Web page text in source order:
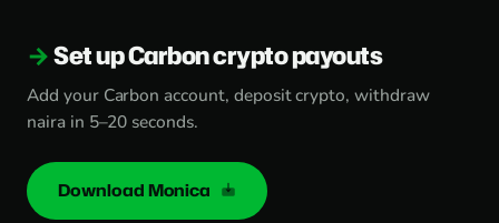
Set up Carbon crypto payouts
Add your Carbon account, deposit crypto, withdraw
naira in 5–20 seconds.
Download Monica